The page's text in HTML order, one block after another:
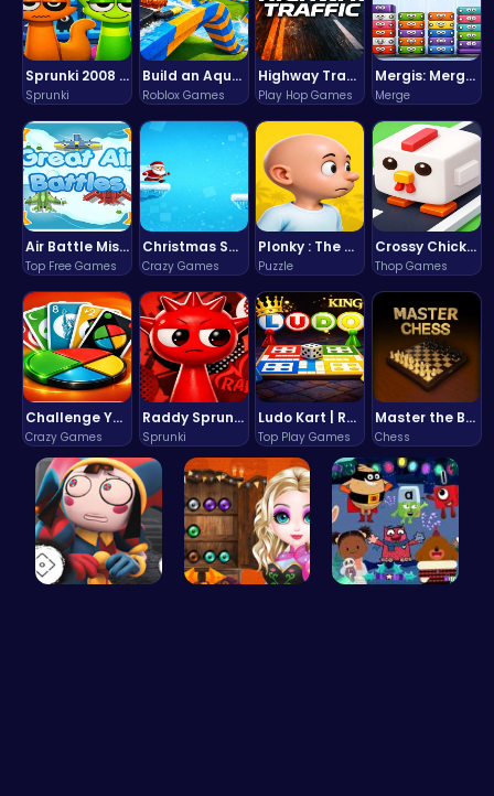
Sprunki 2008 Game Play the Classic Rhythm Music Mod
Sprunki
Build an Aquapark
Roblox Games
Highway Traffic: The Playhop-Style Racing Thrill You're Searching For
Play Hop Games
Mergis: Merge, Build and Conquer Your Way to Victory!
Merge
Air Battle Mission
Top Free Games
Christmas Santa Run
Crazy Games
Plonky : The Ultimate Physics Drop Challenge
Puzzle
Crossy Chicken: Hop, Dodge, and Survive in a Busy World!
Thop Games
Challenge Your Mind with the Colorful Four Colors Monument Adventure!
Crazy Games
Raddy Sprunki Game – Create Beats & Play Online Free
Sprunki
Ludo Kart | Race to Victory!
Top Play Games
Master the Board: Ultimate Free Online Chess Adventure Awaits!
Chess